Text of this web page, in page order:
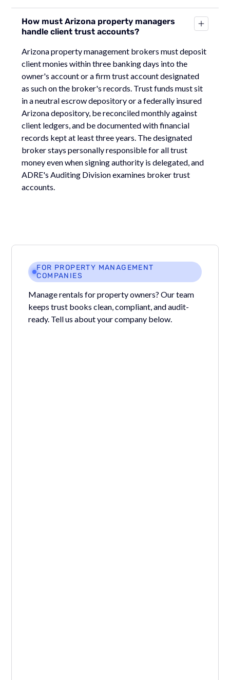
How must Arizona property managers
handle client trust accounts?
Arizona property management brokers must deposit
client monies within three banking days into the
owner's account or a firm trust account designated
as such on the broker's records. Trust funds must sit
in a neutral escrow depository or a federally insured
Arizona depository, be reconciled monthly against
client ledgers, and be documented with financial
records kept at least three years. The designated
broker stays personally responsible for all trust
money even when signing authority is delegated, and
ADRE's Auditing Division examines broker trust
accounts.
FOR PROPERTY MANAGEMENT
COMPANIES
Manage rentals for property owners? Our team
keeps trust books clean, compliant, and audit-
ready. Tell us about your company below.